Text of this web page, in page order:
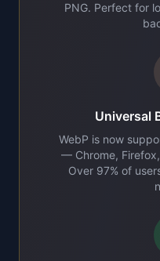
PNG. Perfect for
Universal
WebP is now
— Chrome,
Over 97% of